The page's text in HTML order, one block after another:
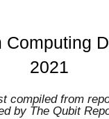
Computing
2021
compiled from
by The Qubit